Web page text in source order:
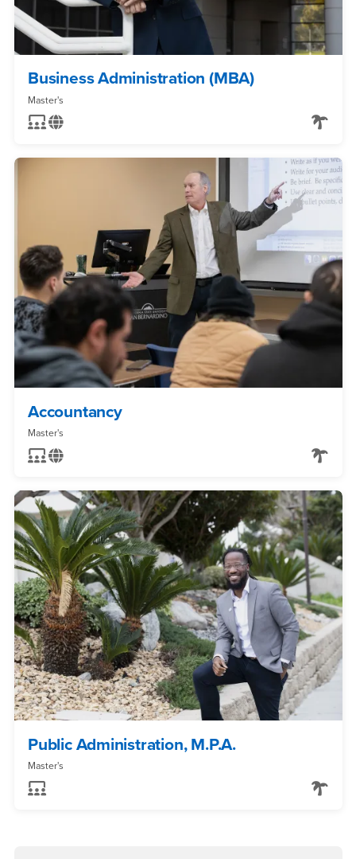
Business Administration (MBA)
Master's
Accountancy
Master's
Public Administration, M.P.A.
Master's